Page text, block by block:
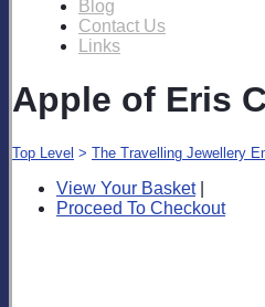
Blog
Contact Us
Links
Apple of Eris
Top Level > The Travelling Jewellery
View Your Basket|
Proceed To Checkout